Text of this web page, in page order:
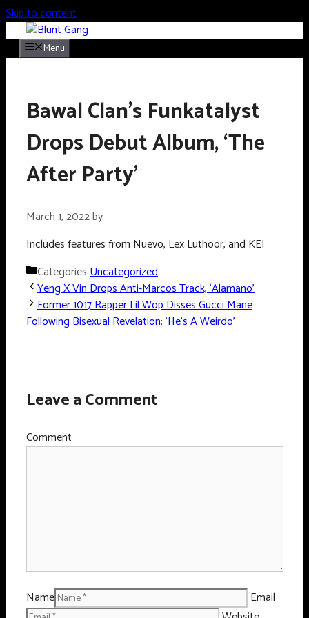
Skip to content
Menu
Bawal Clan’s Funkatalyst
Drops Debut Album, ‘The
After Party’
March 1, 2022by
Includes features from Nuevo, Lex Luthoor, and KEI
CategoriesUncategorized
Yeng X Vin Drops Anti-Marcos Track, ‘Alamano’
Former 1017 Rapper Lil Wop Disses Gucci Mane
Following Bisexual Revelation: ‘He’s A Weirdo’
Leave a Comment
Comment
Name
Email